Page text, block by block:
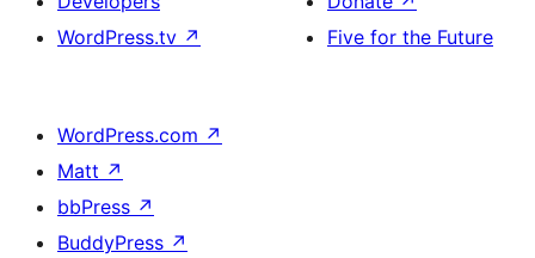
WordPress.tv ↗
Five for the Future
WordPress.com ↗
Matt ↗
bbPress ↗
BuddyPress ↗